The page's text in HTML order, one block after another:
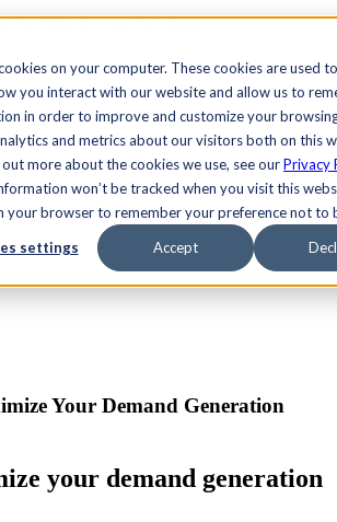
on your computer. These cookies are used
you interact with our website and allow us to
in order to improve and customize your
and metrics about our visitors both on this
more about the cookies we use, see ourPrivacy
won’t be tracked when you visit this
your browser to remember your preference not to
settings Accept
Your Demand Generation
your demand generation